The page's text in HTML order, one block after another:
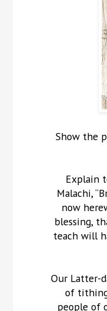
Show the
Explain
Malachi,
now
blessing,
teach will
Our Latter-
of
people of